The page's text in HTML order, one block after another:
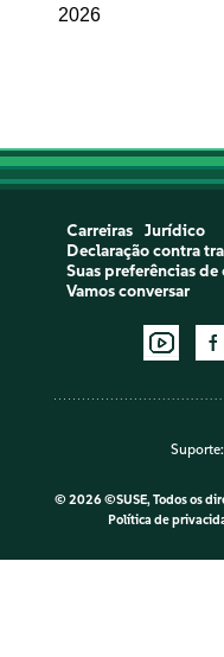
2026
Carreiras
Jurídico
Declaração contra
Suas preferências
Vamos conversar
Suporte:
© 2026 ©SUSE, Todos os
Política de